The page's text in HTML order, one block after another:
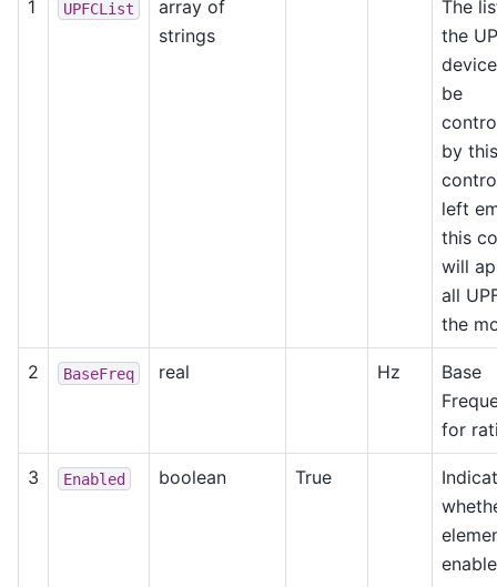
1 UPFCList
array of
strings
The
the
be
by this
left
this
will
all
the
2 BaseFreq real Hz
Base
for
3 Enabled boolean True